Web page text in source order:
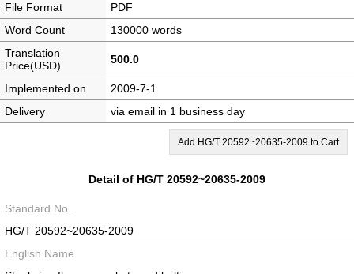
File Format
PDF
Word Count
130000 words
Translation
Price(USD)
500.0
Implemented on
2009-7-1
Delivery
via email in 1 business day
Add HG/T 20592~20635-2009 to Cart
Detail of HG/T 20592~20635-2009
Standard No.
HG/T 20592~20635-2009
English Name